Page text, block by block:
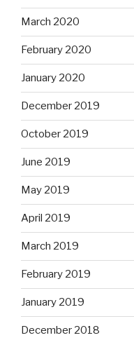
March 2020
February 2020
January 2020
December 2019
October 2019
June 2019
May 2019
April 2019
March 2019
February 2019
January 2019
December 2018